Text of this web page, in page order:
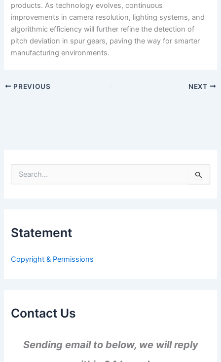
products. As technology evolves, continuous
improvements in camera resolution, lighting systems, and
algorithmic efficiency will further refine the detection of
pitch deviation in spur gears, paving the way for smarter
manufacturing environments.
PREVIOUS NEXT
e
f
:
Statement
Copyright & Permissions
Contact Us
Sending email to below, we will reply